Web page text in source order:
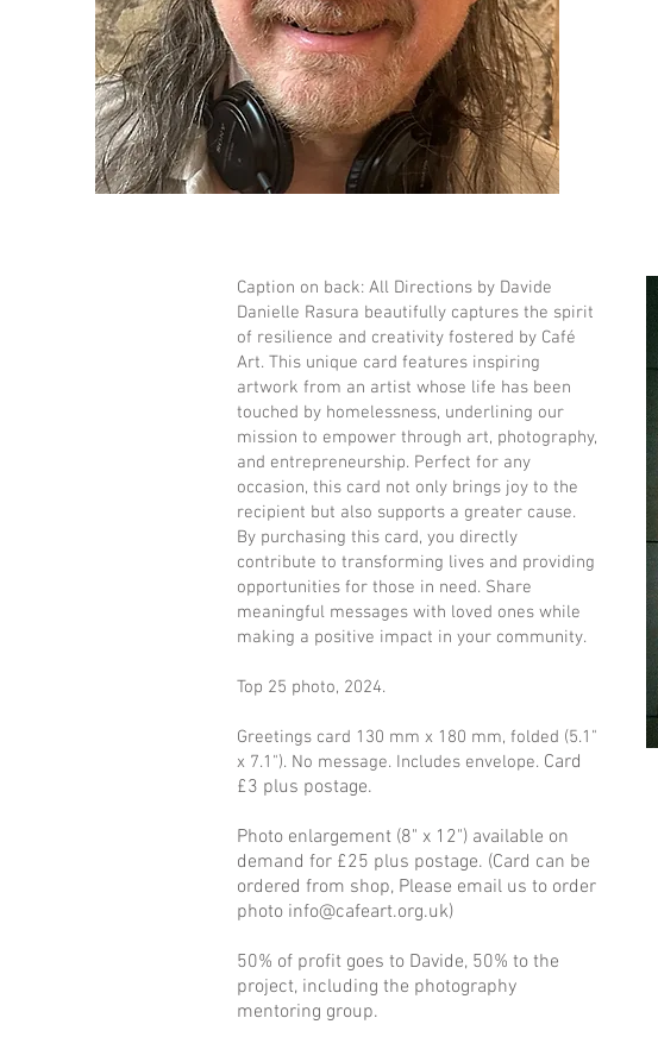
Caption on back: All Directions by Davide
Danielle Rasura beautifully captures the spirit
of resilience and creativity fostered by Café
Art. This unique card features inspiring
artwork from an artist whose life has been
touched by homelessness, underlining our
mission to empower through art, photography,
and entrepreneurship. Perfect for any
occasion, this card not only brings joy to the
recipient but also supports a greater cause.
By purchasing this card, you directly
contribute to transforming lives and providing
opportunities for those in need. Share
meaningful messages with loved ones while
making a positive impact in your community.
Top 25 photo, 2024.
Greetings card 130 mm x 180 mm, folded (5.1"
x 7.1"). No message. Includes envelope. Card
£3 plus postage.
Photo enlargement (8" x 12") available on
demand for £25 plus postage. (Card can be
ordered from shop, Please email us to order
photo info@cafeart.org.uk)
50% of profit goes to Davide, 50% to the
project, including the photography
mentoring group.